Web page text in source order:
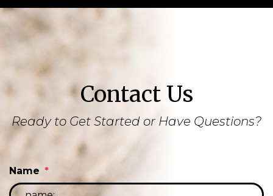
Contact Us
Ready to Get Started or Have Questions?
Name